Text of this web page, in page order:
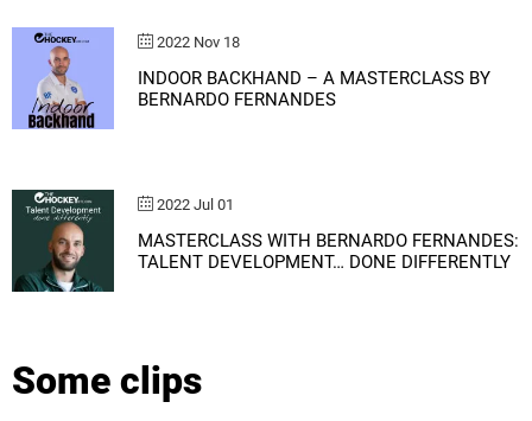
2022 Nov 18
INDOOR BACKHAND – A MASTERCLASS BY
BERNARDO FERNANDES
2022 Jul 01
MASTERCLASS WITH BERNARDO FERNANDES:
TALENT DEVELOPMENT… DONE DIFFERENTLY
Some clips